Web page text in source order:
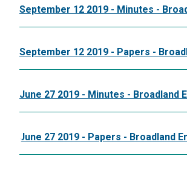
September 12 2019 - Minutes -
September 12 2019 - Papers -
June 27 2019 - Minutes - Broadland
June 27 2019 - Papers - Broadland